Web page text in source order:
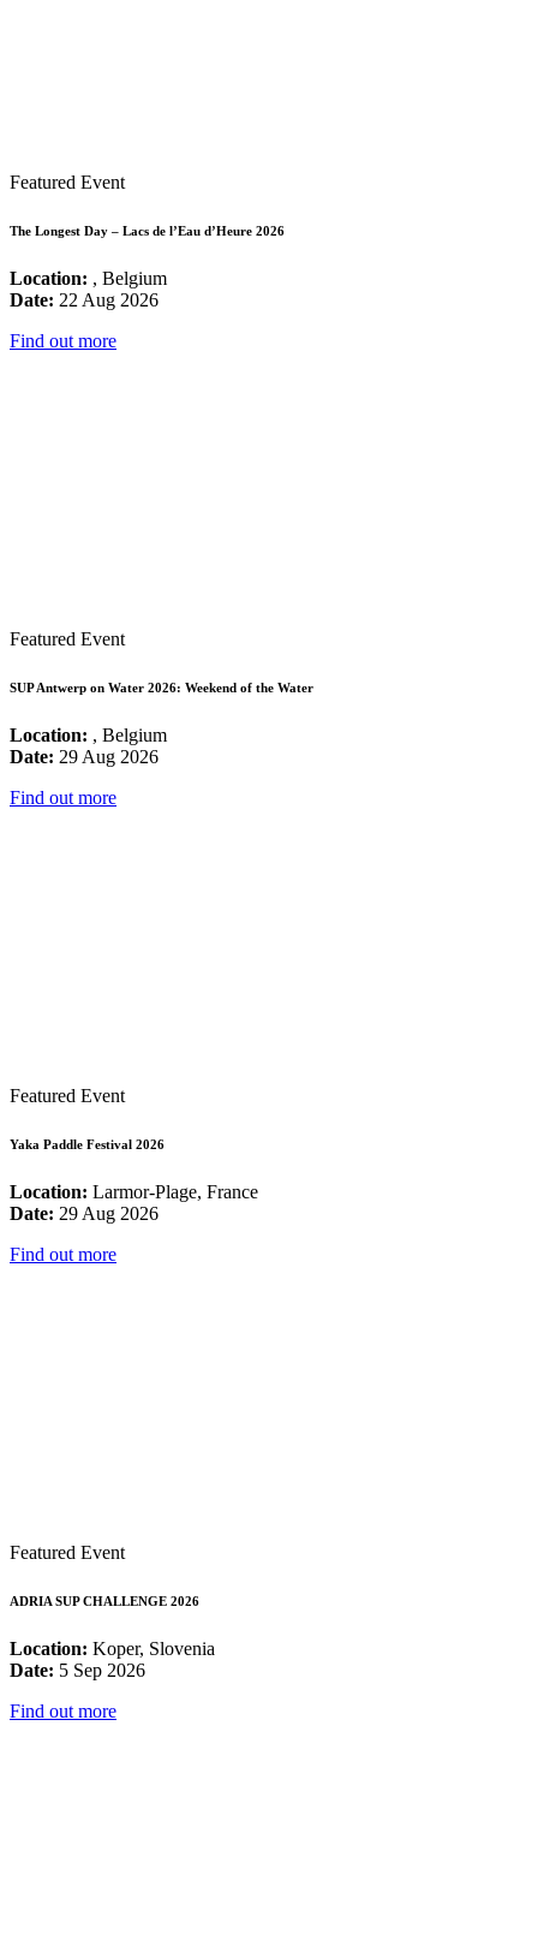
Featured Event
The Longest Day – Lacs de l’Eau d’Heure 2026
Location: , Belgium
Date: 22 Aug 2026
Find out more
Featured Event
SUP Antwerp on Water 2026: Weekend of the Water
Location: , Belgium
Date: 29 Aug 2026
Find out more
Featured Event
Yaka Paddle Festival 2026
Location: Larmor-Plage, France
Date: 29 Aug 2026
Find out more
Featured Event
ADRIA SUP CHALLENGE 2026
Location: Koper, Slovenia
Date: 5 Sep 2026
Find out more